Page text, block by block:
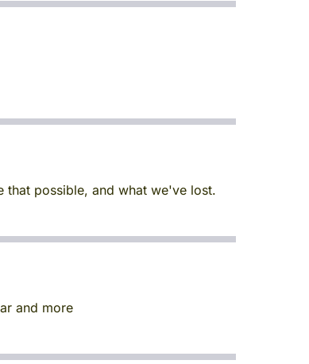
possible, and what we've lost.
and more